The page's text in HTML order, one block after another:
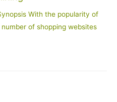
With the popularity of
of shopping websites